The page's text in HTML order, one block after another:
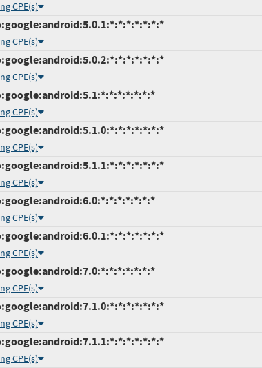
CPE(s)
CPE(s)
CPE(s)
CPE(s)
CPE(s)
CPE(s)
CPE(s)
CPE(s)
CPE(s)
CPE(s)
CPE(s)